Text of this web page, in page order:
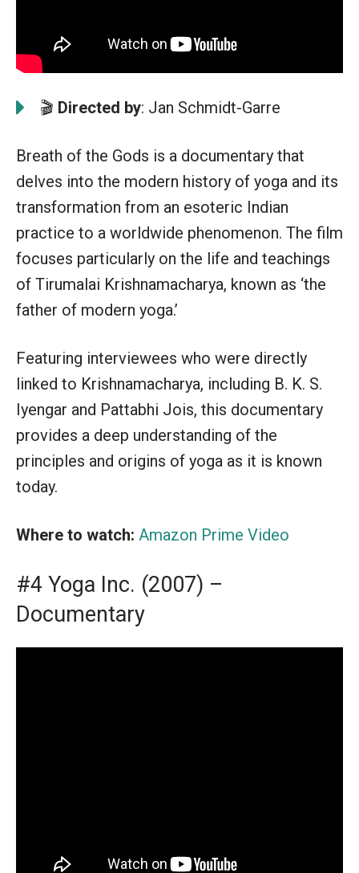
🎬 Directed by: Jan Schmidt-Garre
Breath of the Gods is a documentary that
delves into the modern history of yoga and its
transformation from an esoteric Indian
practice to a worldwide phenomenon. The film
focuses particularly on the life and teachings
of Tirumalai Krishnamacharya, known as ‘the
father of modern yoga.’
Featuring interviewees who were directly
linked to Krishnamacharya, including B. K. S.
Iyengar and Pattabhi Jois, this documentary
provides a deep understanding of the
principles and origins of yoga as it is known
today.
Where to watch: Amazon Prime Video
#4 Yoga Inc. (2007) –
Documentary